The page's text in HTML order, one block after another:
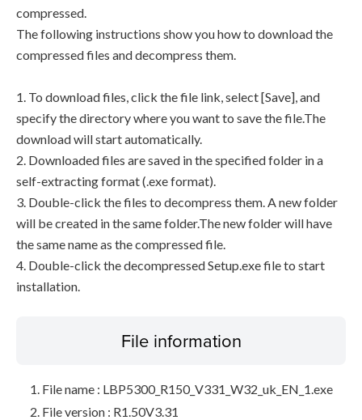
compressed.
The following instructions show you how to download the
compressed files and decompress them.
1. To download files, click the file link, select [Save], and
specify the directory where you want to save the file.The
download will start automatically.
2. Downloaded files are saved in the specified folder in a
self-extracting format (.exe format).
3. Double-click the files to decompress them. A new folder
will be created in the same folder.The new folder will have
the same name as the compressed file.
4. Double-click the decompressed Setup.exe file to start
installation.
File information
File name : LBP5300_R150_V331_W32_uk_EN_1.exe
File version : R1.50V3.31